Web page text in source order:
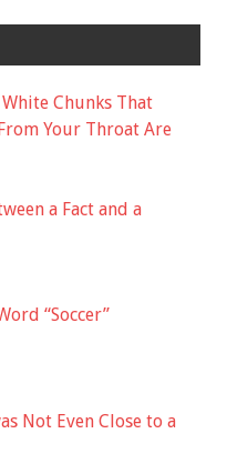
Chunks That
Your Throat Are
a Fact and a
“Soccer”
Not Even Close to a